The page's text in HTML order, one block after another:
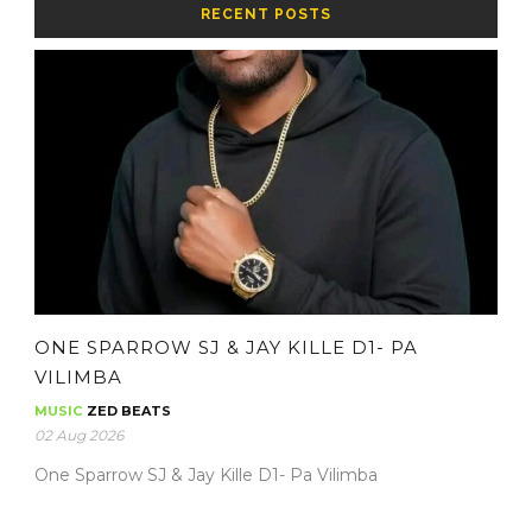
RECENT POSTS
ONE SPARROW SJ & JAY KILLE D1- PA
VILIMBA
MUSIC ZED BEATS
02 Aug 2026
One Sparrow SJ & Jay Kille D1- Pa Vilimba